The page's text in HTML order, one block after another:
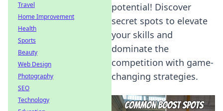
potential! Discover
secret spots to elevate
your skills and
dominate the
competition with game-
changing strategies.
Travel
Home Improvement
Health
Sports
Beauty
Web Design
Photography
SEO
Technology